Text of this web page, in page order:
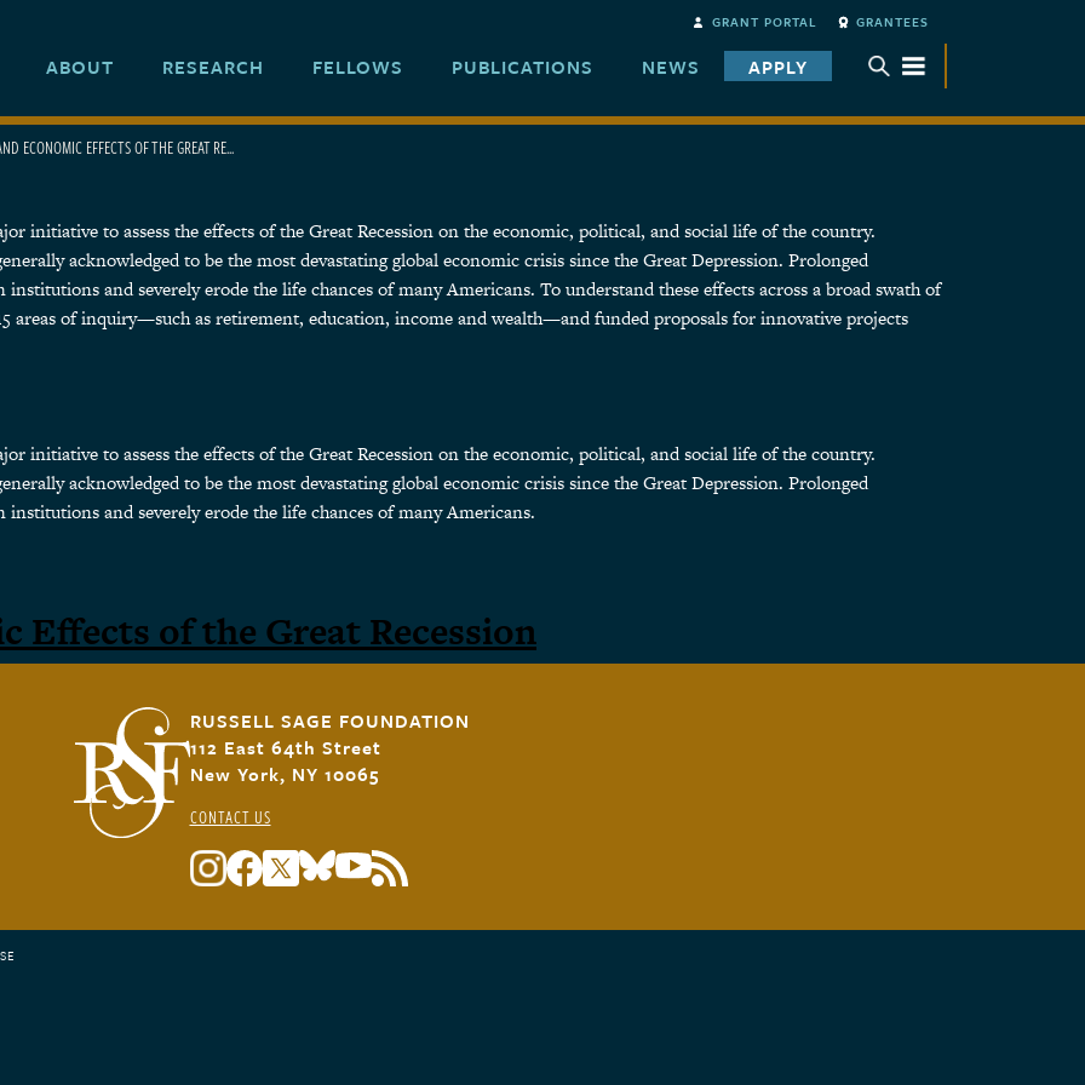
GRANT PORTAL GRANTEES
ABOUT RESEARCH FELLOWS PUBLICATIONS NEWS APPLY TOGGLE SUBMENU
ECONOMIC EFFECTS OF THE GREAT RE...
initiative to assess the effects of the Great Recession on the economic, political, and social life of the country.
acknowledged to be the most devastating global economic crisis since the Great Depression. Prolonged
and severely erode the life chances of many Americans. To understand these effects across a broad swath of
areas of inquiry—such as retirement, education, income and wealth—and funded proposals for innovative projects
initiative to assess the effects of the Great Recession on the economic, political, and social life of the country.
acknowledged to be the most devastating global economic crisis since the Great Depression. Prolonged
and severely erode the life chances of many Americans.
Effects of the Great Recession
RUSSELL SAGE FOUNDATION
112 East 64th Street
New York, NY 10065
CONTACT US